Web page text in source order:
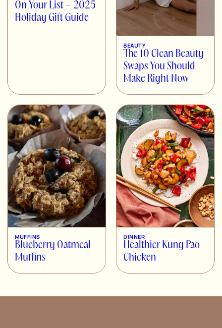
On Your List – 2025
Holiday Gift Guide
BEAUTY
The 10 Clean Beauty
Swaps You Should
Make Right Now
MUFFINS
Blueberry Oatmeal
Muffins
DINNER
Healthier Kung Pao
Chicken